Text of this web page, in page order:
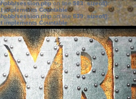
session.phpon line583:sizeof():
implements Countable
session.phpon line639: sizeof():
implements Countable